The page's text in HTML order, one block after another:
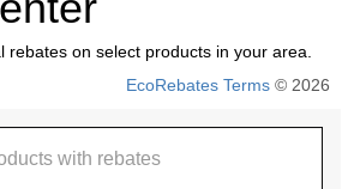
rebates on select products in your area.
EcoRebates Terms © 2026